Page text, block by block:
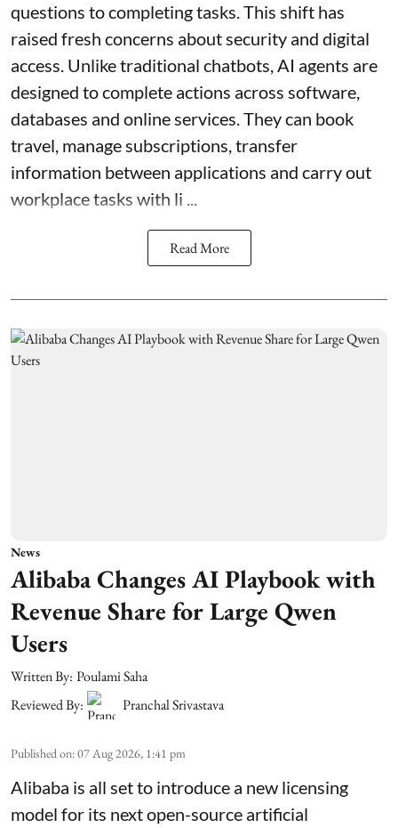
questions to completing tasks. This shift has
raised fresh concerns about security and digital
access. Unlike traditional chatbots, AI agents are
designed to complete actions across software,
databases and online services. They can book
travel, manage subscriptions, transfer
information between applications and carry out
workplace tasks with li ...
Read More
News
Alibaba Changes AI Playbook with
Revenue Share for Large Qwen
Users
Written By: Poulami Saha
Reviewed By:
Pranchal Srivastava
Published on:07 Aug 2026, 1:41 pm
Alibaba is all set to introduce a new licensing
model for its next open-source artificial